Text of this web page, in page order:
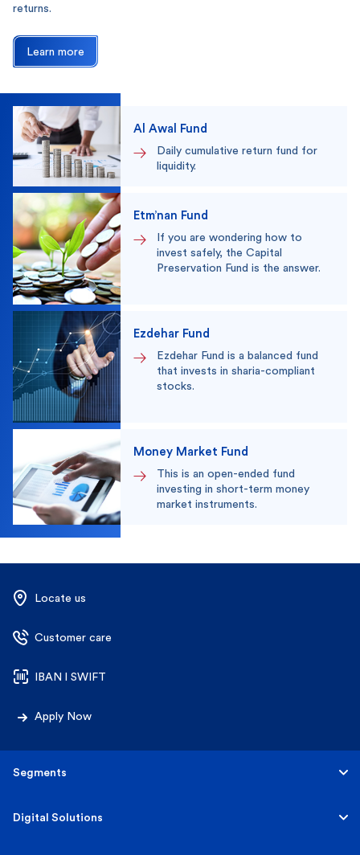
returns.
Learn more
Al Awal Fund
Daily cumulative return fund for
liquidity.
Etm’nan Fund
If you are wondering how to
invest safely, the Capital
Preservation Fund is the answer.
Ezdehar Fund
Ezdehar Fund is a balanced fund
that invests in sharia-compliant
stocks.
Money Market Fund
This is an open-ended fund
investing in short-term money
market instruments.
Locate us
Customer care
IBAN l SWIFT
Apply Now
Segments
Personal
Digital Solutions